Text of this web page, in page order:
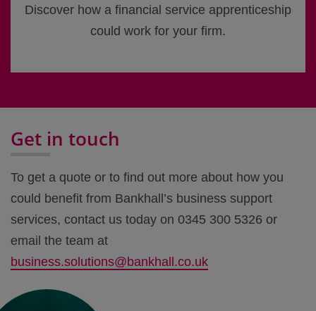
Discover how a financial service apprenticeship
could work for your firm.
Get in touch
To get a quote or to find out more about how you
could benefit from Bankhall’s business support
services, contact us today on 0345 300 5326 or
email the team at
business.solutions@bankhall.co.uk